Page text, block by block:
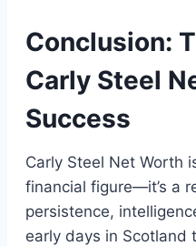
Conclusion:
Carly Steel
Success
Carly Steel Net Worth
financial figure—it’s a
persistence,
early days in Scotland